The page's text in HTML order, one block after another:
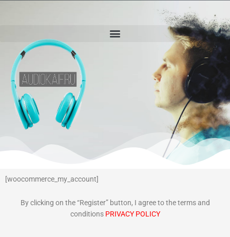
[woocommerce_my_account]
By clicking on the “Register” button, I agree to the terms and
conditions PRIVACY POLICY